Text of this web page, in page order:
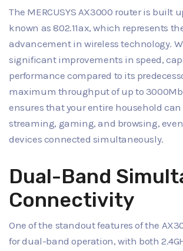
The MERCUSYS AX3000 router is built
known as 802.11ax, which represents
advancement in wireless technology.
significant improvements in speed,
performance compared to its
maximum throughput of up to
ensures that your entire household
streaming, gaming, and browsing,
devices connected simultaneously.
Dual-Band
Connectivity
One of the standout features of the
for dual-band operation, with both